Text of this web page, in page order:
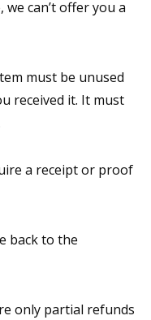
can’t offer you a
must be unused
received it. It must
a receipt or proof
back to the
only partial refunds